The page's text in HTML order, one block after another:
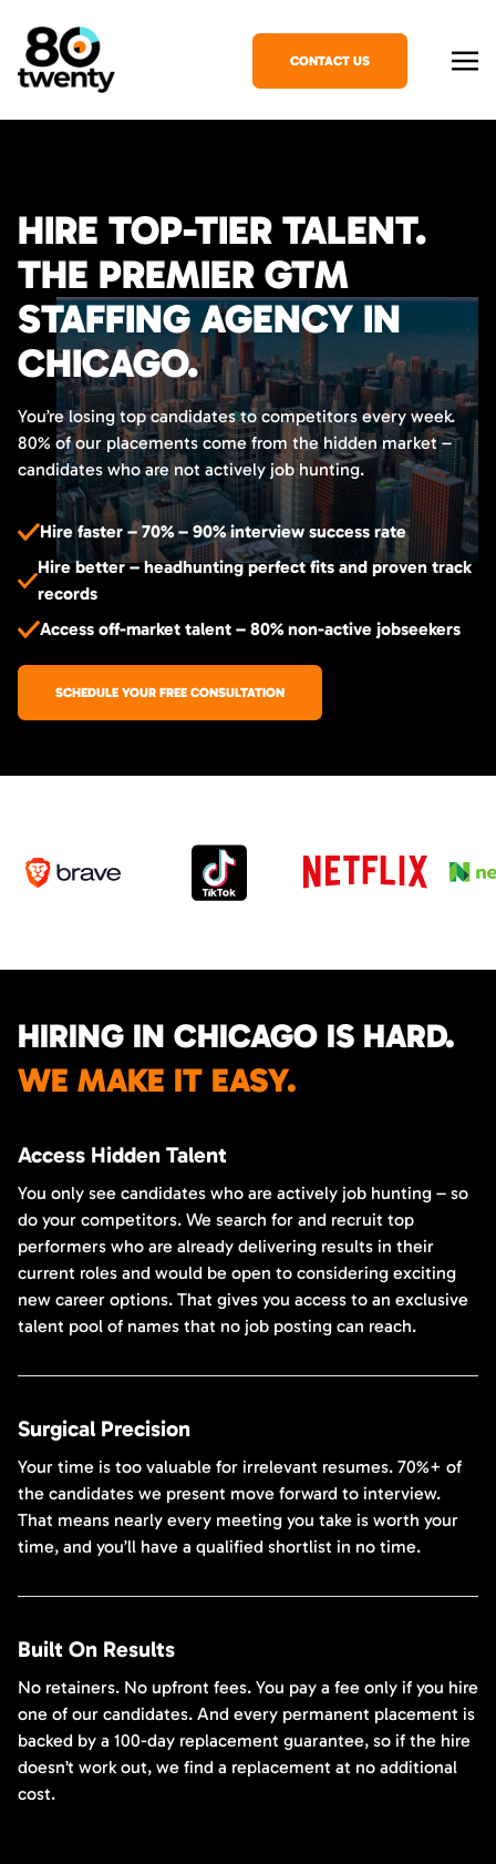
CONTACT US
HIRE TOP-TIER TALENT.
THE PREMIER GTM
STAFFING AGENCY IN
CHICAGO.
You’re losing top candidates to competitors every week.
80% of our placements come from the hidden market –
candidates who are not actively job hunting.
Hire faster – 70% – 90% interview success rate
Hire better – headhunting perfect fits and proven track
records
Access off-market talent – 80% non-active jobseekers
SCHEDULE YOUR FREE CONSULTATION
HIRING IN CHICAGO IS HARD.
WE MAKE IT EASY.
Access Hidden Talent
You only see candidates who are actively job hunting – so
do your competitors. We search for and recruit top
performers who are already delivering results in their
current roles and would be open to considering exciting
new career options. That gives you access to an exclusive
talent pool of names that no job posting can reach.
Surgical Precision
Your time is too valuable for irrelevant resumes. 70%+ of
the candidates we present move forward to interview.
That means nearly every meeting you take is worth your
time, and you’ll have a qualified shortlist in no time.
Built On Results
No retainers. No upfront fees. You pay a fee only if you hire
one of our candidates. And every permanent placement is
backed by a 100-day replacement guarantee, so if the hire
doesn’t work out, we find a replacement at no additional
cost.